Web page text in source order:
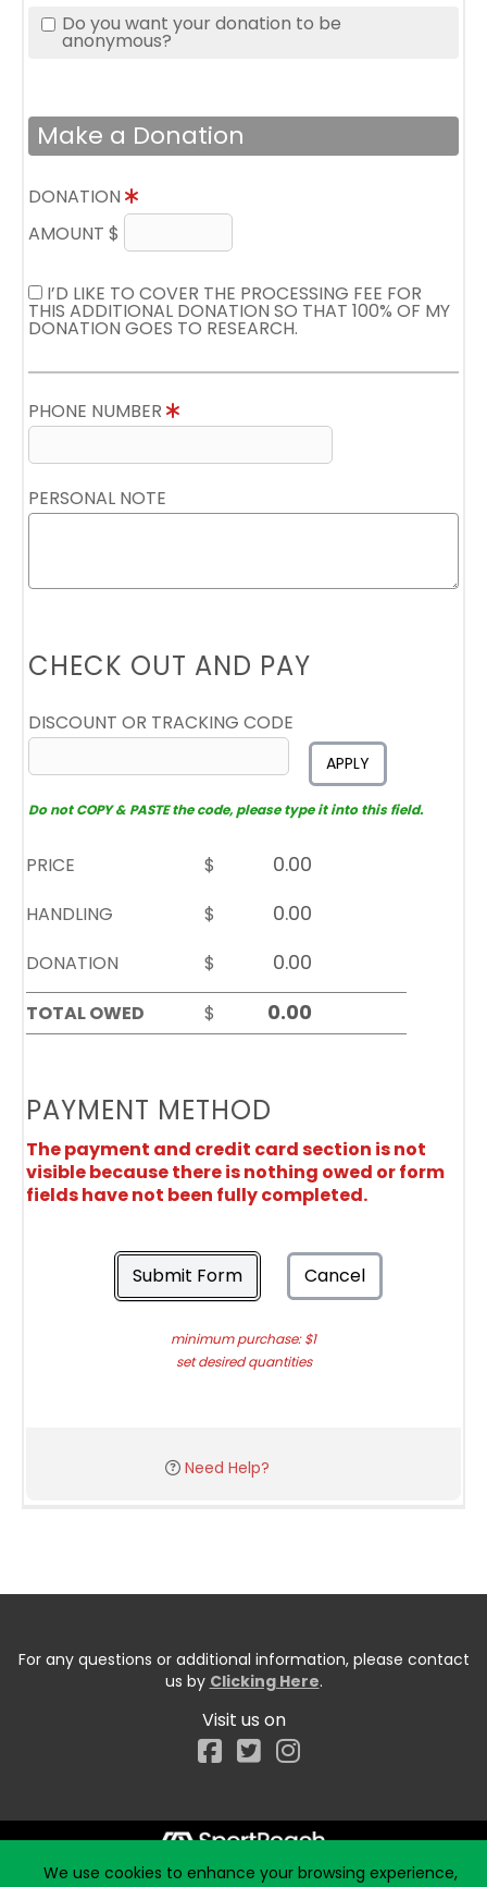
Do you want your donation to be
anonymous?
Make a Donation
DONATION
AMOUNT $
I’D LIKE TO COVER THE PROCESSING FEE FOR
THIS ADDITIONAL DONATION SO THAT 100% OF MY
DONATION GOES TO RESEARCH.
PHONE NUMBER
PERSONAL NOTE
CHECK OUT AND PAY
DISCOUNT OR TRACKING CODE
APPLY
Do not COPY & PASTE the code, please type it into this field.
PRICE
$
HANDLING
$
DONATION
$
TOTAL OWED
$
PAYMENT METHOD
The payment and credit card section is not
visible because there is nothing owed or form
fields have not been fully completed.
Submit Form Cancel
minimum purchase: $1
set desired quantities
Need Help?
For any questions or additional information, please contact
us by Clicking Here.
Visit us on
Facebook
We use cookies to enhance your browsing experience,
Start typing the fundraiser, team, or captain...